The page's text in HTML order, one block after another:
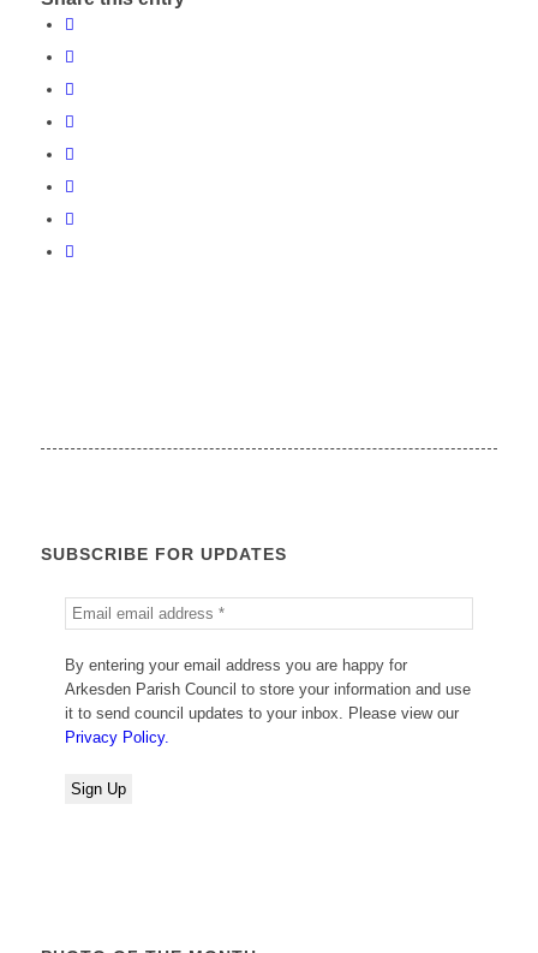
SUBSCRIBE FOR UPDATES
By entering your email address you are happy for
Arkesden Parish Council to store your information and use
it to send council updates to your inbox. Please view our
Privacy Policy.